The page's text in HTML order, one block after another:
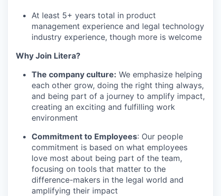
At least 5+ years total in product
management experience and legal technology
industry experience, though more is welcome
Why Join Litera?
The company culture: We emphasize helping
each other grow, doing the right thing always,
and being part of a journey to amplify impact,
creating an exciting and fulfilling work
environment
Commitment to Employees: Our people
commitment is based on what employees
love most about being part of the team,
focusing on tools that matter to the
difference-makers in the legal world and
amplifying their impact